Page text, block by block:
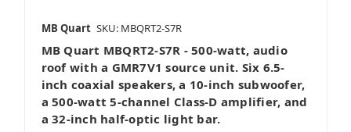
MB Quart SKU: MBQRT2-S7R
MB Quart MBQRT2-S7R - 500-watt, audio
roof with a GMR7V1 source unit. Six 6.5-
inch coaxial speakers, a 10-inch subwoofer,
a 500-watt 5-channel Class-D amplifier, and
a 32-inch half-optic light bar.